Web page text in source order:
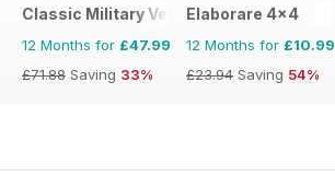
Classic Military Vehicle
12 Months for £47.99
£71.88 Saving 33%
Elaborare 4x4
12 Months for £10.99
£23.94 Saving 54%